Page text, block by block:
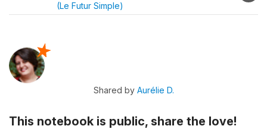
(Le Futur Simple)
Shared by Aurélie D.
This notebook is public, share the love!